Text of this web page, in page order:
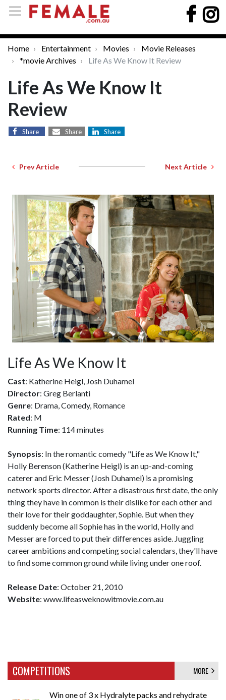
Home Entertainment Movies
Movie Releases
*movie Archives
Life As We Know It Review
Life As We Know It
Review
Share Share Share
Prev Article Next Article
Life As We Know It
Cast: Katherine Heigl, Josh Duhamel
Director: Greg Berlanti
Genre: Drama, Comedy, Romance
Rated: M
Running Time: 114 minutes
Synopsis: In the romantic comedy "Life as We Know It,"
Holly Berenson (Katherine Heigl) is an up-and-coming
caterer and Eric Messer (Josh Duhamel) is a promising
network sports director. After a disastrous first date, the only
thing they have in common is their dislike for each other and
their love for their goddaughter, Sophie. But when they
suddenly become all Sophie has in the world, Holly and
Messer are forced to put their differences aside. Juggling
career ambitions and competing social calendars, they'll have
to find some common ground while living under one roof.
Release Date: October 21, 2010
Website: www.lifeasweknowitmovie.com.au
COMPETITIONS MORE
Win one of 3 x Hydralyte packs and rehydrate